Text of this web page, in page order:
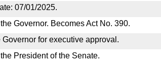
07/01/2025.
Governor. Becomes Act No. 390.
Governor for executive approval.
President of the Senate.